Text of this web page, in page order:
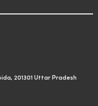
201301 Uttar Pradesh